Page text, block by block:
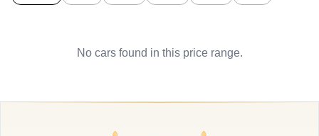
No cars found in this price range.